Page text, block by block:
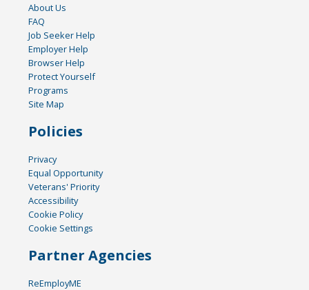
About Us
FAQ
Job Seeker Help
Employer Help
Browser Help
Protect Yourself
Programs
Site Map
Policies
Privacy
Equal Opportunity
Veterans' Priority
Accessibility
Cookie Policy
Cookie Settings
Partner Agencies
ReEmployME